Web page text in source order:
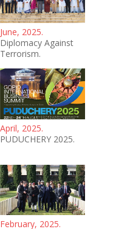
June, 2025.
Diplomacy Against
Terrorism.
April, 2025.
PUDUCHERY 2025.
February, 2025.